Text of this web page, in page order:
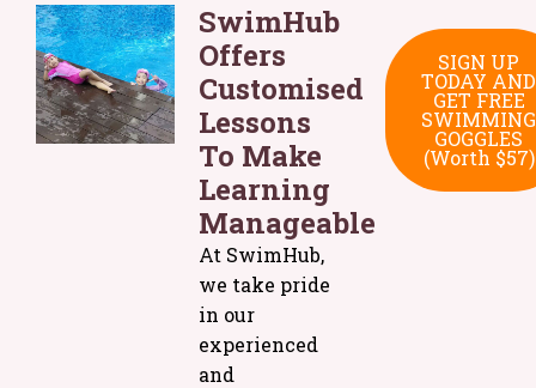
SwimHub
Offers
Customised
Lessons
To Make
Learning
Manageable
At SwimHub,
we take pride
in our
experienced
and
SIGN UP
TODAY AND
GET FREE
SWIMMING
GOGGLES
(Worth $57)